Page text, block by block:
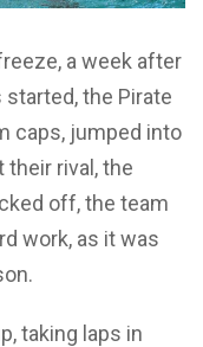
a week after
the Pirate
caps, jumped into
rival, the
off, the team
work, as it was
taking laps in